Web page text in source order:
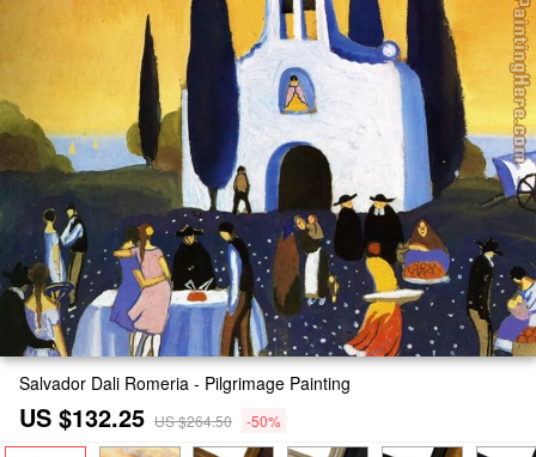
Salvador Dali Romeria - Pilgrimage Painting
US $132.25 US $264.50 -50%